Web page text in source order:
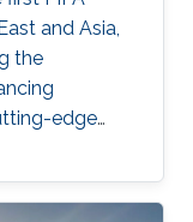
and Asia,
the
edge